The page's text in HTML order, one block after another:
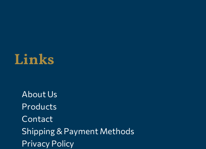
Links
About Us
Products
Contact
Shipping & Payment Methods
Privacy Policy